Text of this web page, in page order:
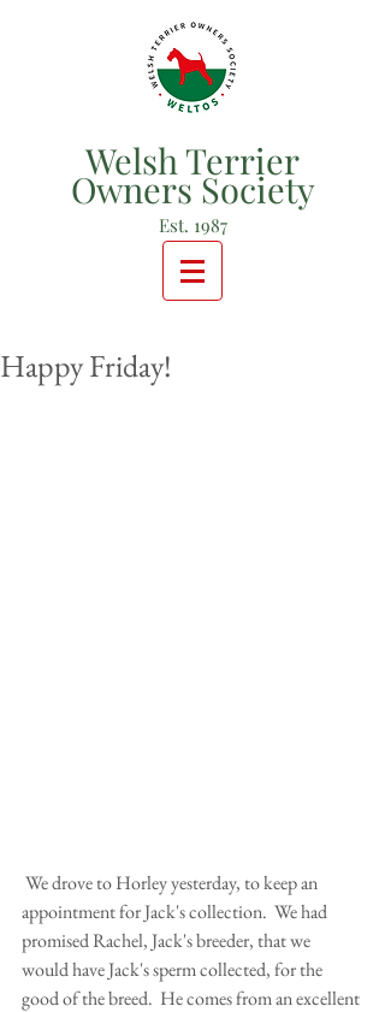
Welsh Terrier
Owners Society
Est. 1987
Happy Friday!
appointment for Jack's collection.  We had
promised Rachel, Jack's breeder, that we
would have Jack's sperm collected, for the
good of the breed.  He comes from an excellent